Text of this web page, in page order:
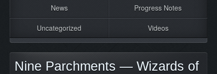
News Progress Notes
Uncategorized Videos
Nine Parchments — Wizards of